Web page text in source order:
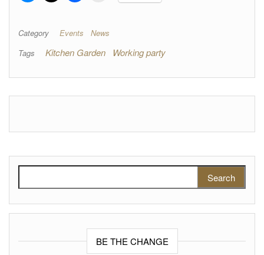
Category Events
News
Tags
Kitchen Garden Working party
BE THE CHANGE